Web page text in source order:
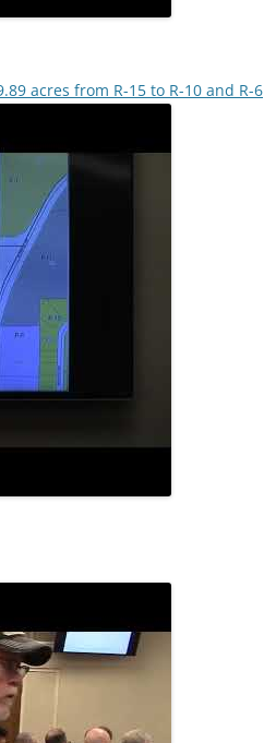
acres from R-15 to R-10 and R-6